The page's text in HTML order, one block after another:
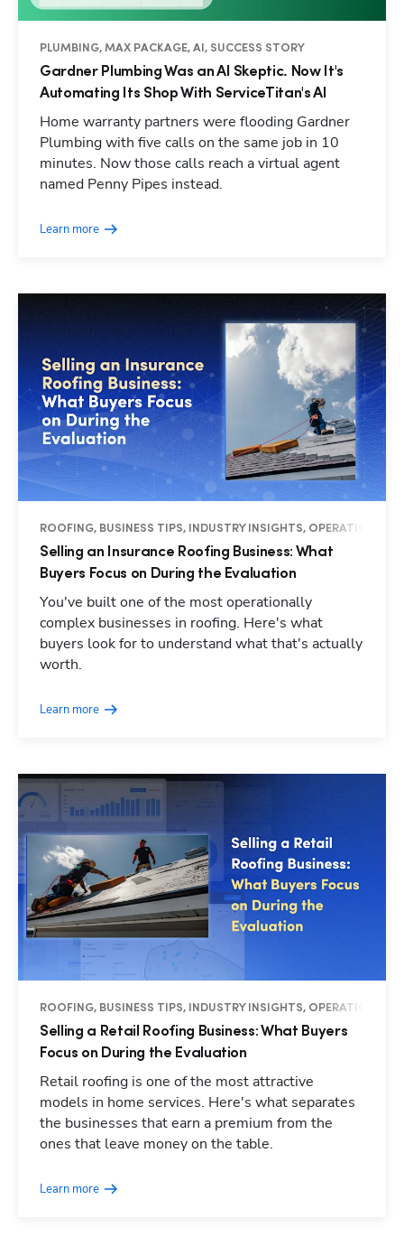
PLUMBING, MAX PACKAGE, AI, SUCCESS STORY
Gardner Plumbing Was an AI Skeptic. Now It's
Automating Its Shop With ServiceTitan's AI
Home warranty partners were flooding Gardner
Plumbing with five calls on the same job in 10
minutes. Now those calls reach a virtual agent
named Penny Pipes instead.
Learn more
ROOFING, BUSINESS TIPS, INDUSTRY INSIGHTS, OPERATIONS
Selling an Insurance Roofing Business: What
Buyers Focus on During the Evaluation
You've built one of the most operationally
complex businesses in roofing. Here's what
buyers look for to understand what that's actually
worth.
Learn more
ROOFING, BUSINESS TIPS, INDUSTRY INSIGHTS, OPERATIONS
Selling a Retail Roofing Business: What Buyers
Focus on During the Evaluation
Retail roofing is one of the most attractive
models in home services. Here's what separates
the businesses that earn a premium from the
ones that leave money on the table.
Learn more
Hp123